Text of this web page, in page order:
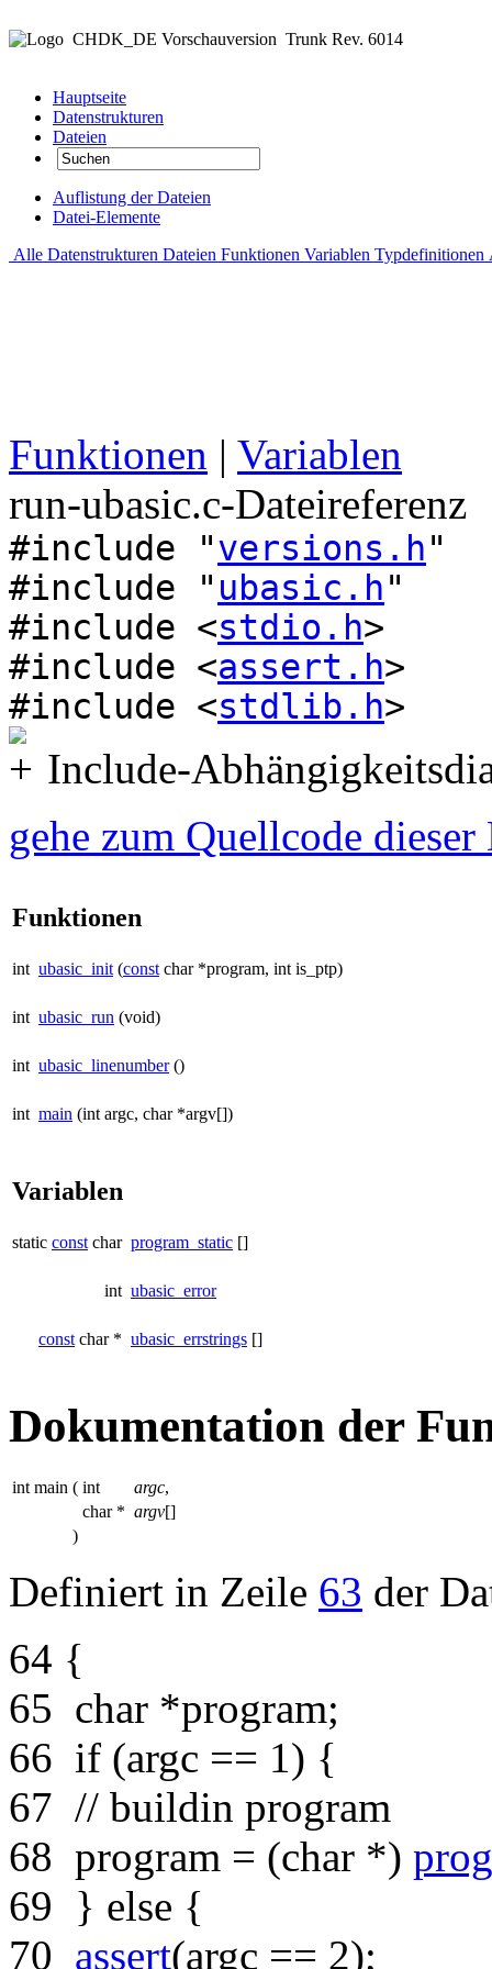
CHDK_DE Vorschauversion Trunk Rev. 6014
Hauptseite
Datenstrukturen
Dateien
Auflistung der Dateien
Datei-Elemente
Alle Datenstrukturen Dateien Funktionen Variablen Typdefinitionen
Funktionen | Variablen
run-ubasic.c-Dateireferenz
#include "versions.h"
#include " ubasic.h"
#include <stdio.h>
#include <assert.h>
#include <stdlib.h>
Include-
gehe zum Quellcode dieser
Funktionen
int ubasic_init (const char *program, int is_ptp)
int ubasic_run (void)
int ubasic_linenumber()
int main (int argc, char *argv[])
Variablen
static const char program_static []
int ubasic_error
const char * ubasic_errstrings []
Dokumentation der
int main ( int argc,
char * argv[]
)
Definiert in Zeile 63 der
64 {
65 char *program;
66 if (argc == 1) {
67 // buildin program
68 program = (char *)
69 } else {
70 assert(argc == 2);